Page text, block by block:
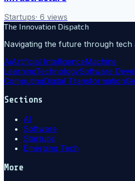
Startups· 6 views
The Innovation Dispatch
Navigating the future through tech
AiArtificial IntelligenceMachine
LearningTechnologySoftware
ComputingDigital Transformation
Sections
AI
Software
Startups
Emerging Tech
More